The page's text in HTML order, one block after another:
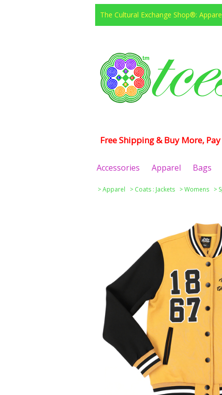
The Cultural Exchange Shop®:
Free Shipping & Buy More,
Accessories Apparel Bags
>Apparel > Coats : Jackets >Womens >